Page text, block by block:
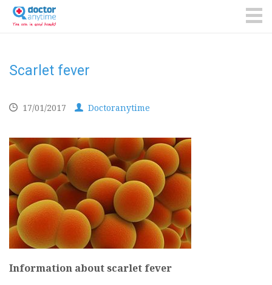
DoctorAnyTime
You
are
Scarlet fever
17/01/2017 Doctoranytime
Information about scarlet fever